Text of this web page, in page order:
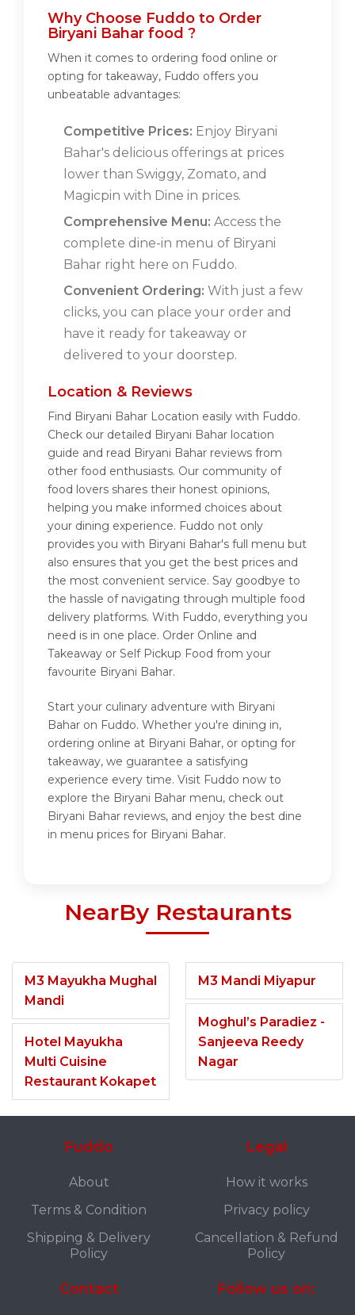
Why Choose Fuddo to Order
Biryani Bahar food ?
When it comes to ordering food online or
opting for takeaway, Fuddo offers you
unbeatable advantages:
Competitive Prices: Enjoy Biryani
Bahar's delicious offerings at prices
lower than Swiggy, Zomato, and
Magicpin with Dine in prices.
Comprehensive Menu: Access the
complete dine-in menu of Biryani
Bahar right here on Fuddo.
Convenient Ordering: With just a few
clicks, you can place your order and
have it ready for takeaway or
delivered to your doorstep.
Location & Reviews
Find Biryani Bahar Location easily with Fuddo.
Check our detailed Biryani Bahar location
guide and read Biryani Bahar reviews from
other food enthusiasts. Our community of
food lovers shares their honest opinions,
helping you make informed choices about
your dining experience. Fuddo not only
provides you with Biryani Bahar's full menu but
also ensures that you get the best prices and
the most convenient service. Say goodbye to
the hassle of navigating through multiple food
delivery platforms. With Fuddo, everything you
need is in one place. Order Online and
Takeaway or Self Pickup Food from your
favourite Biryani Bahar.
Start your culinary adventure with Biryani
Bahar on Fuddo. Whether you're dining in,
ordering online at Biryani Bahar, or opting for
takeaway, we guarantee a satisfying
experience every time. Visit Fuddo now to
explore the Biryani Bahar menu, check out
Biryani Bahar reviews, and enjoy the best dine
in menu prices for Biryani Bahar.
NearBy Restaurants
M3 Mayukha Mughal
Mandi
Hotel Mayukha
Multi Cuisine
Restaurant Kokapet
M3 Mandi Miyapur
Moghul’s Paradiez -
Sanjeeva Reedy
Nagar
Fuddo
About
Terms & Condition
Shipping & Delivery
Policy
Legal
How it works
Privacy policy
Cancellation & Refund
Policy
Contact Follow us on: